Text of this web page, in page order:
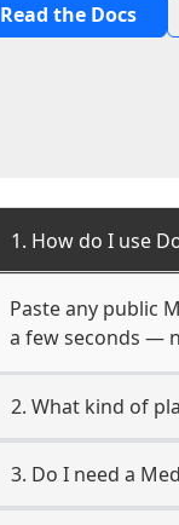
Read the Docs
1. How do I use
Paste any public
a few seconds —
2. What kind of
3. Do I need a